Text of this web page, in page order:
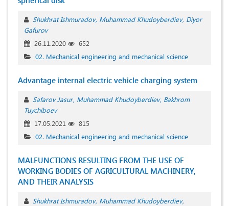
Shukhrat Ishmuradov Muhammad Khudoyberdiev Diyor
Gafurov
26.11.2020
652
02. Mechanical engineering and mechanical science
Advantage internal electric vehicle charging system
Safarov Jasur Muhammad Khudoyberdiev Bakhrom
Tuychiboev
17.05.2021
815
02. Mechanical engineering and mechanical science
MALFUNCTIONS RESULTING FROM THE USE OF
WORKING BODIES OF AGRICULTURAL MACHINERY,
AND THEIR ANALYSIS
Shukhrat Ishmuradov Muhammad Khudoyberdiev